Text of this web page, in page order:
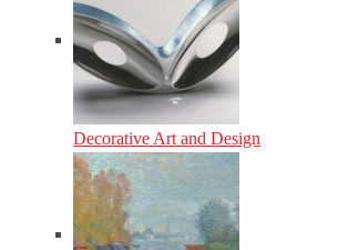
Decorative Art and Design